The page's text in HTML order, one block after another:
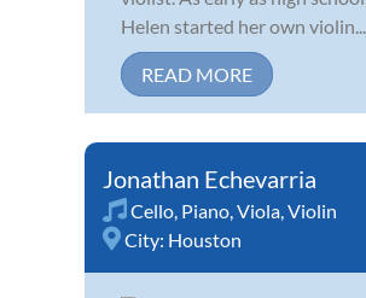
Helen started her own violin...
READ MORE
Jonathan Echevarria
Cello, Piano,Viola,Violin
City: Houston